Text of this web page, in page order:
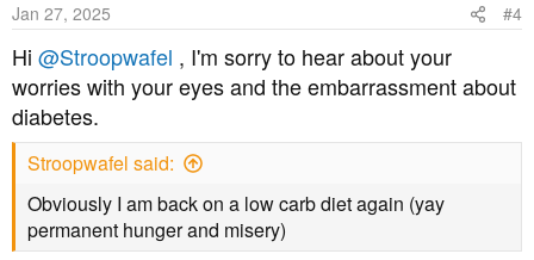
n
s
:
Jan 27, 2025 #4
Hi @Stroopwafel , I'm sorry to hear about your
worries with your eyes and the embarrassment about
diabetes.
Stroopwafel said:
Obviously I am back on a low carb diet again (yay
permanent hunger and misery)